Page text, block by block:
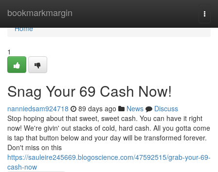
bookmarkmargin
Home
Home
1
Snag Your 69 Cash Now!
nanniedsam924718 89 days ago News
Discuss
Stop hoping about that sweet, sweet cash. You can have it right
now! We're givin' out stacks of cold, hard cash. All you gotta come
is tap that button below and your day will be transformed forever.
Don't miss on this
https://sauleire245669.blogoscience.com/47592515/grab-your-69-
cash-now